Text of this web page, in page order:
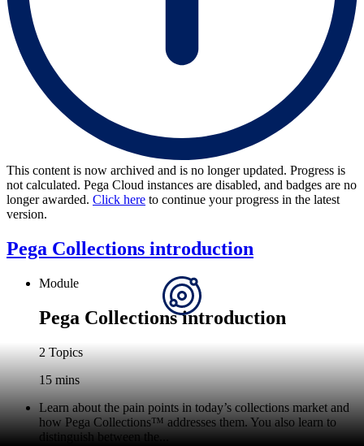
This content is now archived and is no longer updated. Progress is
not calculated. Pega Cloud instances are disabled, and badges are no
longer awarded. Click here to continue your progress in the latest
version.
Pega Collections introduction
Module
Pega Collections introduction
2 Topics
15 mins
Learn about the pain points in today’s collections market and
how Pega Collections™ addresses them. You also learn to
distinguish between the...